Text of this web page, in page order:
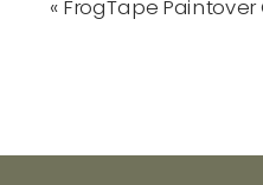
« FrogTape Paintover